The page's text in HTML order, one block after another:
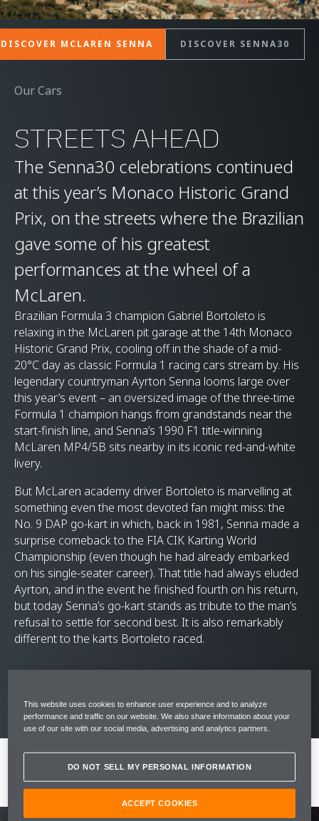
DISCOVER MCLAREN SENNA DISCOVER SENNA30
Our Cars
STREETS AHEAD
The Senna30 celebrations continued
at this year’s Monaco Historic Grand
Prix, on the streets where the Brazilian
gave some of his greatest
performances at the wheel of a
McLaren.
Brazilian Formula 3 champion Gabriel Bortoleto is
relaxing in the McLaren pit garage at the 14th Monaco
Historic Grand Prix, cooling off in the shade of a mid-
20°C day as classic Formula 1 racing cars stream by. His
legendary countryman Ayrton Senna looms large over
this year’s event – an oversized image of the three-time
Formula 1 champion hangs from grandstands near the
start-finish line, and Senna’s 1990 F1 title-winning
McLaren MP4/5B sits nearby in its iconic red-and-white
livery.
But McLaren academy driver Bortoleto is marvelling at
something even the most devoted fan might miss: the
No. 9 DAP go-kart in which, back in 1981, Senna made a
surprise comeback to the FIA CIK Karting World
Championship (even though he had already embarked
on his single-seater career). That title had always eluded
Ayrton, and in the event he finished fourth on his return,
but today Senna’s go-kart stands as tribute to the man’s
refusal to settle for second best. It is also remarkably
different to the karts Bortoleto raced.
This website uses cookies to enhance user experience and to analyze
performance and traffic on our website. We also share information about your
use of our site with our social media, advertising and analytics partners.
DO NOT SELL MY PERSONAL INFORMATION
ACCEPT COOKIES